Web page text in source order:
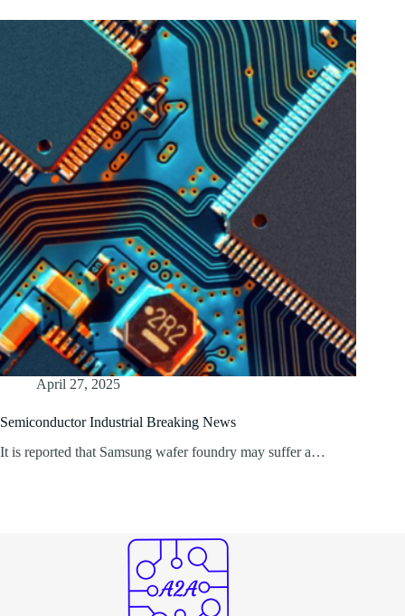
April 27, 2025
Semiconductor Industrial Breaking News
It is reported that Samsung wafer foundry may suffer a…